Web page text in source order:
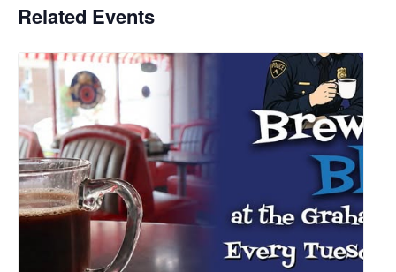
Related Events